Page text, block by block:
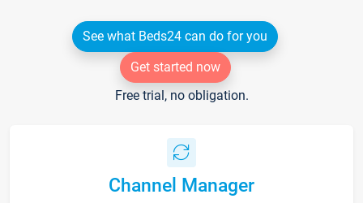
See what Beds24 can do for you
Get started now
Free trial, no obligation.
Channel Manager